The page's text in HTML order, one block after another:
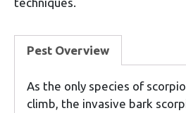
Pest Overview
As the only species of
climb, the invasive bark